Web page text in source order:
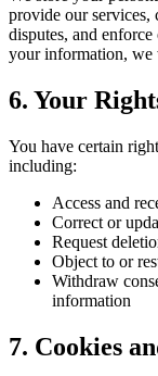
provide our
disputes, and
your information, we
6. Your
You have certain
including:
Access and
Correct or
Request
Object to or
Withdraw
information
7. Cookies